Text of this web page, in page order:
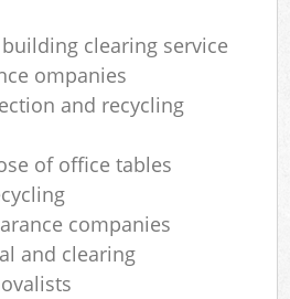
clearing service
ompanies
and recycling
of office tables
companies
and clearing